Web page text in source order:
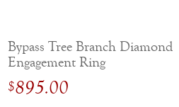
Bypass Tree Branch Diamond
Engagement Ring
$895.00